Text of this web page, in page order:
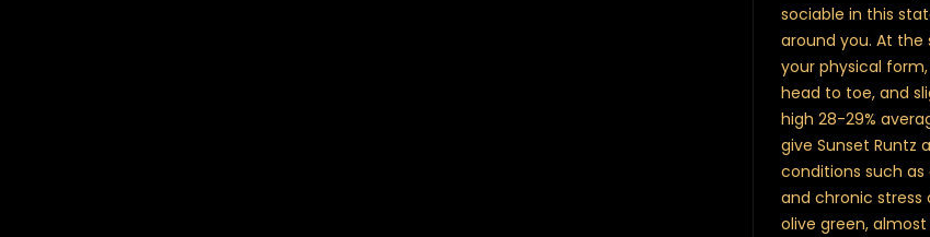
sociable in this
around you. At the
your physical
head to toe, and
high 28-29%
give Sunset Runtz
conditions such as
and chronic stress
olive green,